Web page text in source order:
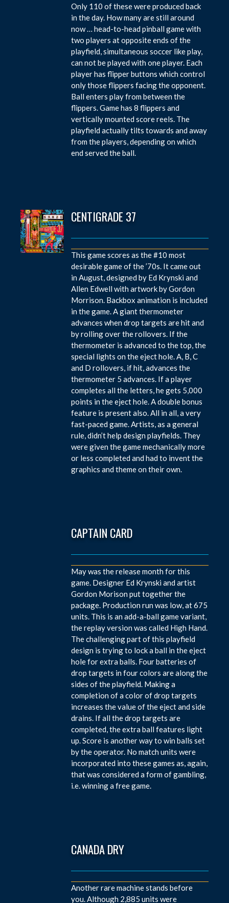
Only 110 of these were produced back
in the day. How many are still around
now … head-to-head pinball game with
two players at opposite ends of the
playfield, simultaneous soccer like play,
can not be played with one player. Each
player has flipper buttons which control
only those flippers facing the opponent.
Ball enters play from between the
flippers. Game has 8 flippers and
vertically mounted score reels. The
playfield actually tilts towards and away
from the players, depending on which
end served the ball.
CENTIGRADE 37
This game scores as the #10 most
desirable game of the ’70s. It came out
in August, designed by Ed Krynski and
Allen Edwell with artwork by Gordon
Morrison. Backbox animation is included
in the game. A giant thermometer
advances when drop targets are hit and
by rolling over the rollovers. If the
thermometer is advanced to the top, the
special lights on the eject hole. A, B, C
and D rollovers, if hit, advances the
thermometer 5 advances. If a player
completes all the letters, he gets 5,000
points in the eject hole. A double bonus
feature is present also. All in all, a very
fast-paced game. Artists, as a general
rule, didn’t help design playfields. They
were given the game mechanically more
or less completed and had to invent the
graphics and theme on their own.
CAPTAIN CARD
May was the release month for this
game. Designer Ed Krynski and artist
Gordon Morison put together the
package. Production run was low, at 675
units. This is an add-a-ball game variant,
the replay version was called High Hand.
The challenging part of this playfield
design is trying to lock a ball in the eject
hole for extra balls. Four batteries of
drop targets in four colors are along the
sides of the playfield. Making a
completion of a color of drop targets
increases the value of the eject and side
drains. If all the drop targets are
completed, the extra ball features light
up. Score is another way to win balls set
by the operator. No match units were
incorporated into these games as, again,
that was considered a form of gambling,
i.e. winning a free game.
CANADA DRY
Another rare machine stands before
you. Although 2,885 units were